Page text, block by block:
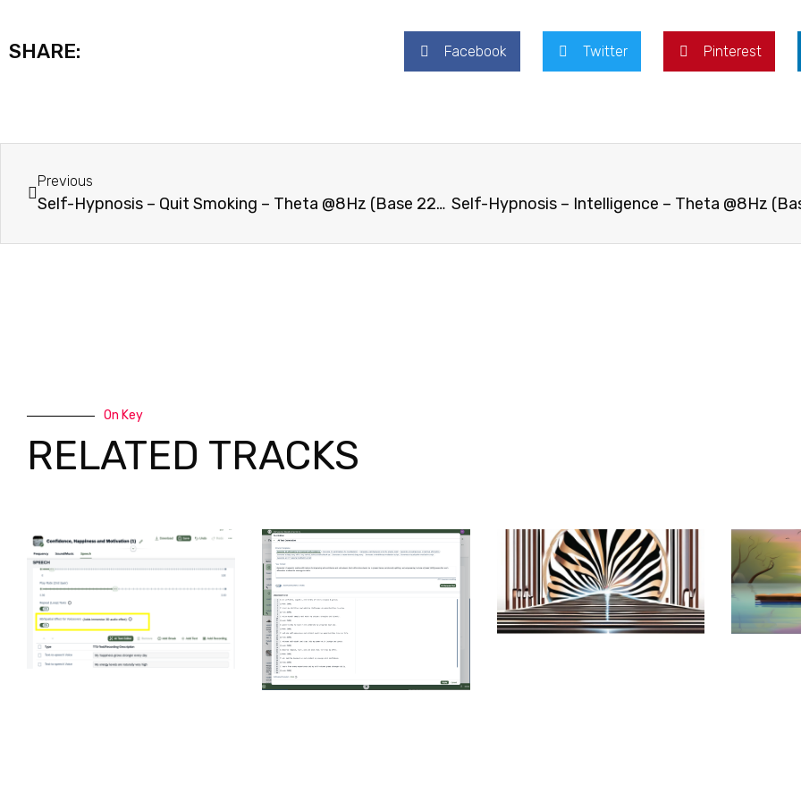
SHARE: Facebook Twitter Pinterest
Previous
Self-Hypnosis – Quit Smoking – Theta @8Hz (Base 224Hz)
On Key
RELATED TRACKS